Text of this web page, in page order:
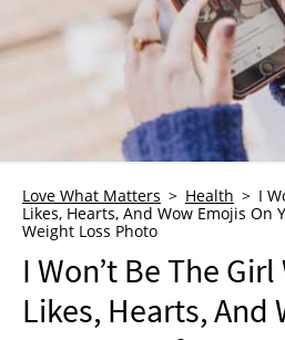
CHILDREN
HEALTH & WELLNESS
TRAUMA HEALING
WHO WE ARE
ADVERTISE
NEWSLETTER
Love What Matters Health
I
Likes, Hearts, And Wow Emojis On
Weight Loss Photo
I Won’t Be The
Likes, Hearts, And